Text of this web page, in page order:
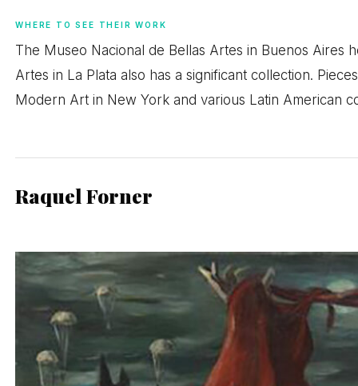
WHERE TO SEE THEIR WORK
The Museo Nacional de Bellas Artes in Buenos Aires
Artes in La Plata also has a significant collection.
Modern Art in New York and various Latin American
Raquel Forner